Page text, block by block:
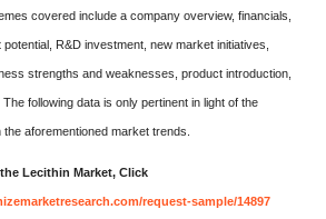
covered include a company overview, financials,
R&D investment, new market initiatives,
strengths and weaknesses, product introduction,
following data is only pertinent in light of the
aforementioned market trends.
Lecithin Market, Click
request-sample/14897